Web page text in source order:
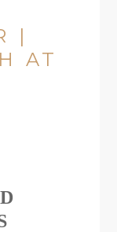
|
AT